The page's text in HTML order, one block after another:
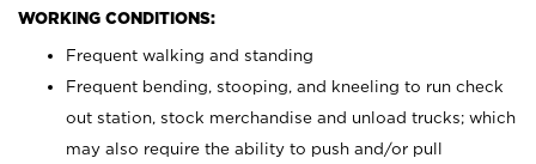
WORKING CONDITIONS:
Frequent walking and standing
Frequent bending, stooping, and kneeling to run check
out station, stock merchandise and unload trucks; which
may also require the ability to push and/or pull